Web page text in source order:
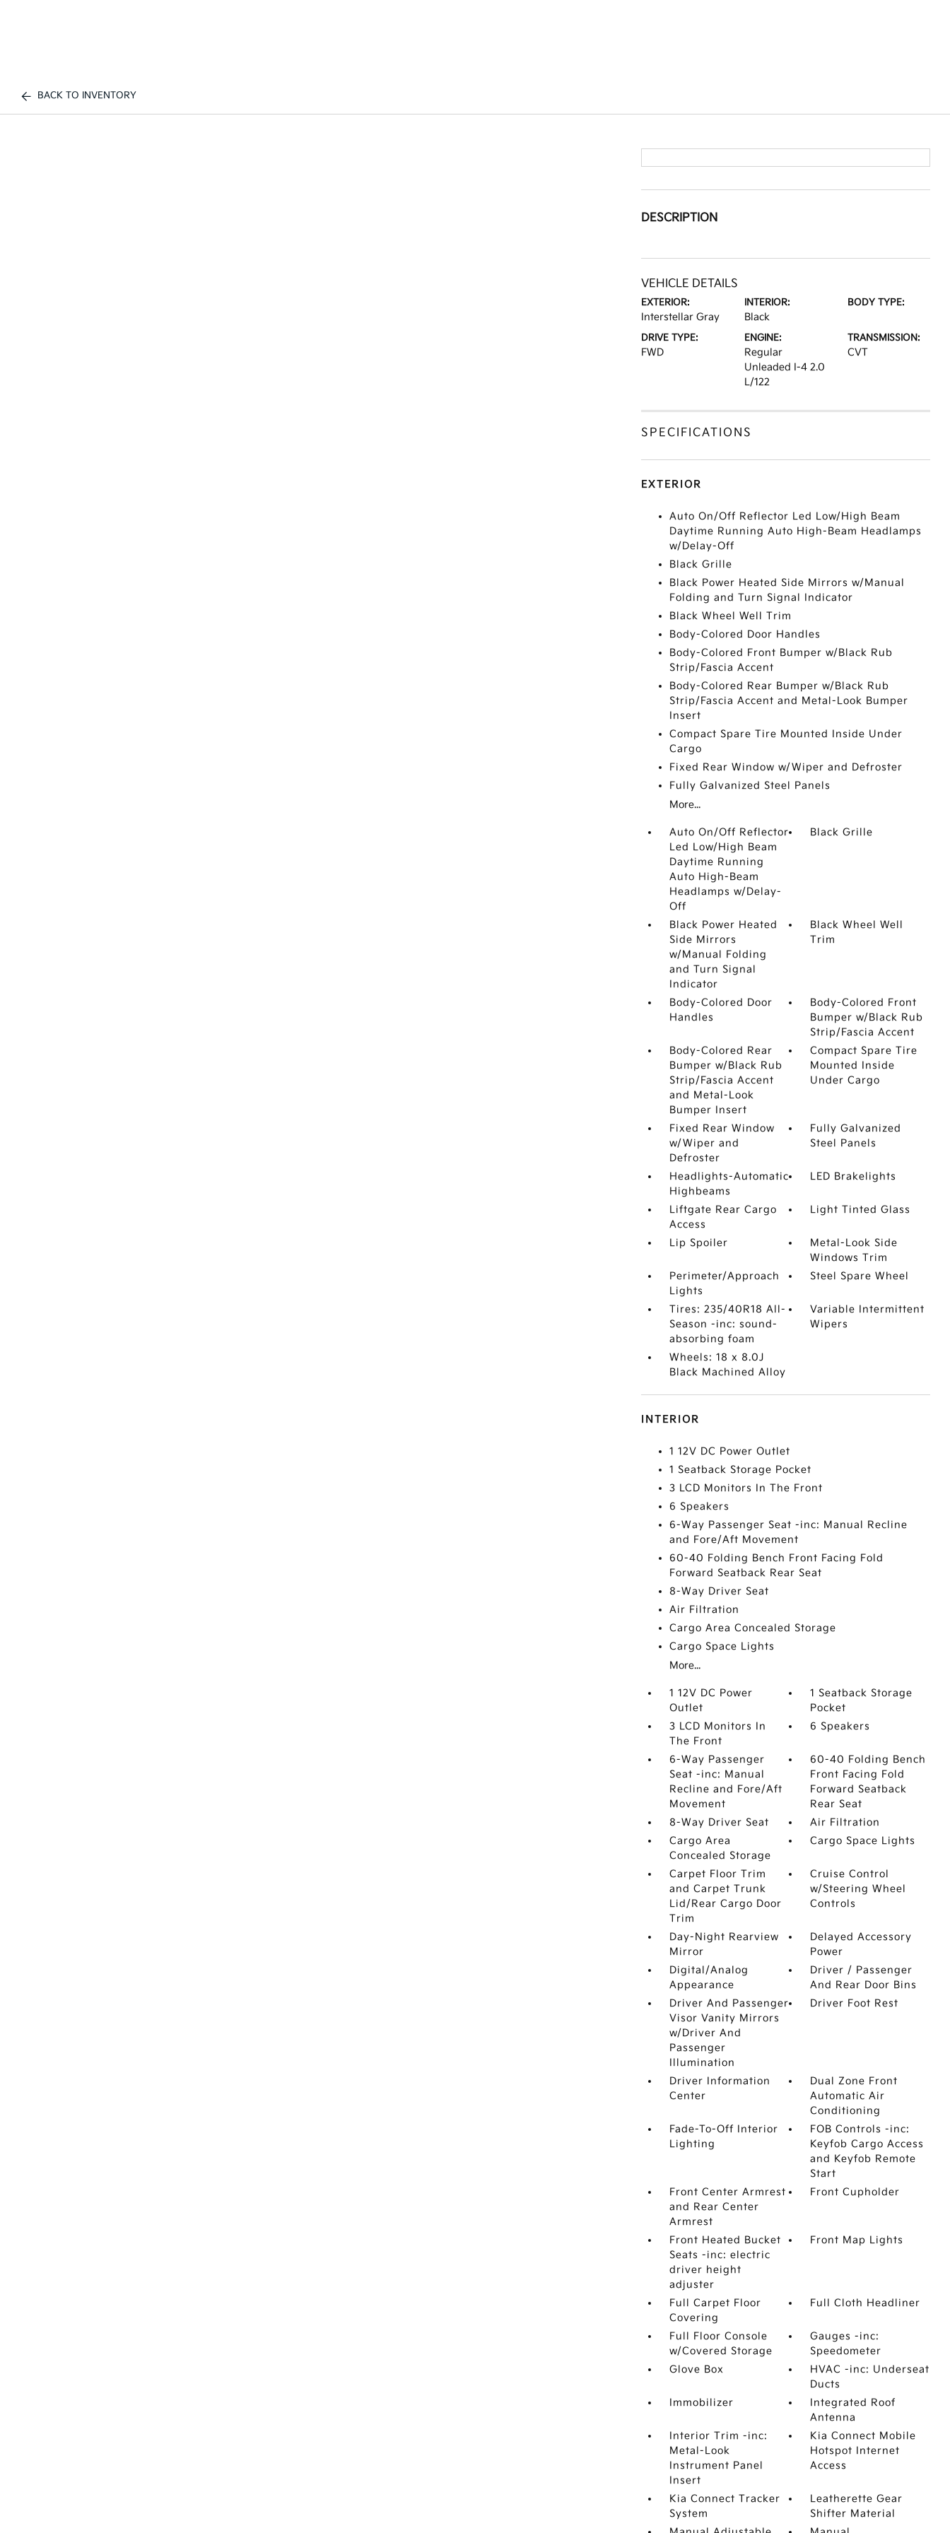
BACK TO INVENTORY
DESCRIPTION
VEHICLE DETAILS
EXTERIOR:
Interstellar Gray
INTERIOR:
Black
BODY TYPE:
DRIVE TYPE:
FWD
ENGINE:
Regular
Unleaded I-4 2.0
L/122
TRANSMISSION:
CVT
SPECIFICATIONS
EXTERIOR
Auto On/Off Reflector Led Low/High Beam
Daytime Running Auto High-Beam Headlamps
w/Delay-Off
Black Grille
Black Power Heated Side Mirrors w/Manual
Folding and Turn Signal Indicator
Black Wheel Well Trim
Body-Colored Door Handles
Body-Colored Front Bumper w/Black Rub
Strip/Fascia Accent
Body-Colored Rear Bumper w/Black Rub
Strip/Fascia Accent and Metal-Look Bumper
Insert
Compact Spare Tire Mounted Inside Under
Cargo
Fixed Rear Window w/Wiper and Defroster
Fully Galvanized Steel Panels
More...
Auto On/Off Reflector
Led Low/High Beam
Daytime Running
Auto High-Beam
Headlamps w/Delay-
Off
Black Grille
Black Power Heated
Side Mirrors
w/Manual Folding
and Turn Signal
Indicator
Black Wheel Well
Trim
Body-Colored Door
Handles
Body-Colored Front
Bumper w/Black Rub
Strip/Fascia Accent
Body-Colored Rear
Bumper w/Black Rub
Strip/Fascia Accent
and Metal-Look
Bumper Insert
Compact Spare Tire
Mounted Inside
Under Cargo
Fixed Rear Window
w/Wiper and
Defroster
Fully Galvanized
Steel Panels
Headlights-Automatic
Highbeams
LED Brakelights
Liftgate Rear Cargo
Access
Light Tinted Glass
Lip Spoiler
Metal-Look Side
Windows Trim
Perimeter/Approach
Lights
Steel Spare Wheel
Tires: 235/40R18 All-
Season -inc: sound-
absorbing foam
Variable Intermittent
Wipers
Wheels: 18 x 8.0J
Black Machined Alloy
INTERIOR
1 12V DC Power Outlet
1 Seatback Storage Pocket
3 LCD Monitors In The Front
6 Speakers
6-Way Passenger Seat -inc: Manual Recline
and Fore/Aft Movement
60-40 Folding Bench Front Facing Fold
Forward Seatback Rear Seat
8-Way Driver Seat
Air Filtration
Cargo Area Concealed Storage
Cargo Space Lights
More...
1 12V DC Power
Outlet
1 Seatback Storage
Pocket
3 LCD Monitors In
The Front
6 Speakers
6-Way Passenger
Seat -inc: Manual
Recline and Fore/Aft
Movement
60-40 Folding Bench
Front Facing Fold
Forward Seatback
Rear Seat
8-Way Driver Seat
Air Filtration
Cargo Area
Concealed Storage
Cargo Space Lights
Carpet Floor Trim
and Carpet Trunk
Lid/Rear Cargo Door
Trim
Cruise Control
w/Steering Wheel
Controls
Day-Night Rearview
Mirror
Delayed Accessory
Power
Digital/Analog
Appearance
Driver / Passenger
And Rear Door Bins
Driver And Passenger
Visor Vanity Mirrors
w/Driver And
Passenger
Illumination
Driver Foot Rest
Driver Information
Center
Dual Zone Front
Automatic Air
Conditioning
Fade-To-Off Interior
Lighting
FOB Controls -inc:
Keyfob Cargo Access
and Keyfob Remote
Start
Front Center Armrest
and Rear Center
Armrest
Front Cupholder
Front Heated Bucket
Seats -inc: electric
driver height
adjuster
Front Map Lights
Full Carpet Floor
Covering
Full Cloth Headliner
Full Floor Console
w/Covered Storage
Gauges -inc:
Speedometer
Glove Box
HVAC -inc: Underseat
Ducts
Immobilizer
Integrated Roof
Antenna
Interior Trim -inc:
Metal-Look
Instrument Panel
Insert
Kia Connect Mobile
Hotspot Internet
Access
Kia Connect Tracker
System
Leatherette Gear
Shifter Material